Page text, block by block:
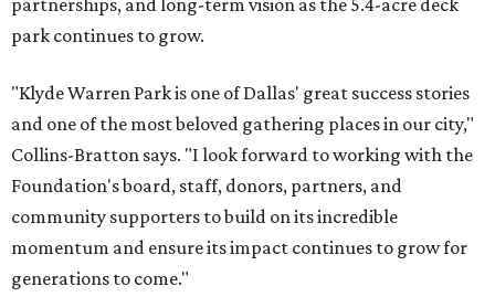
partnerships, and long-term vision as the 5.4-acre deck
park continues to grow.
"Klyde Warren Park is one of Dallas' great success stories
and one of the most beloved gathering places in our city,"
Collins-Bratton says. "I look forward to working with the
Foundation's board, staff, donors, partners, and
community supporters to build on its incredible
momentum and ensure its impact continues to grow for
generations to come."